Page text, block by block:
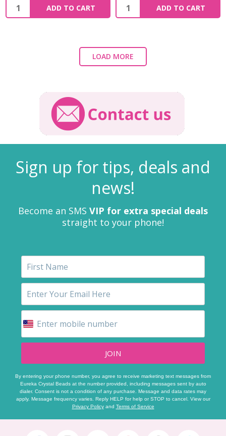
ADD TO CART ADD TO CART
LOAD MORE
Sign up for tips, deals and
news!
Become an SMS VIP for extra special deals
straight to your phone!
JOIN
By entering your phone number, you agree to receive marketing text messages from
Eureka Crystal Beads at the number provided, including messages sent by auto
dialer. Consent is not a condition of any purchase. Message and data rates may
apply. Message frequency varies. Reply HELP for help or STOP to cancel. View our
Privacy Policyand Terms of Service